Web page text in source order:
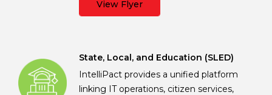
View Flyer
State, Local, and Education (SLED)
IntelliPact provides a unified platform
linking IT operations, citizen services,